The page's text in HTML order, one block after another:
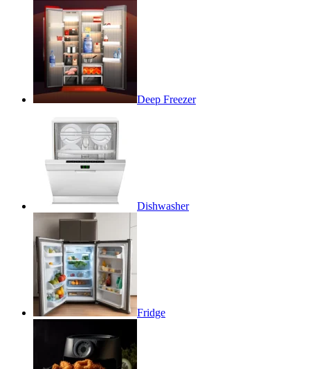
Deep Freezer
Dishwasher
Fridge